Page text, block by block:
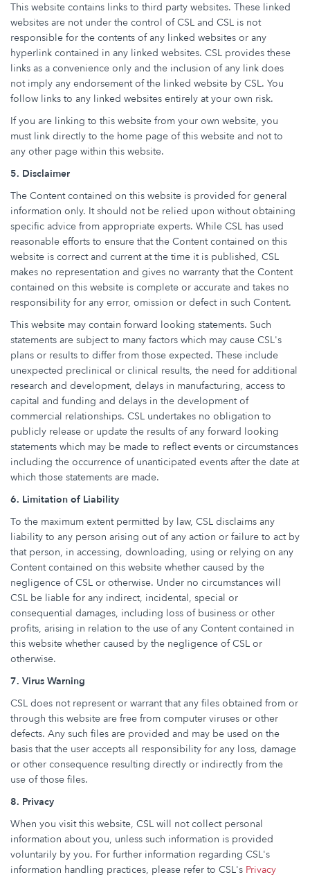
This website contains links to third party websites. These linked
websites are not under the control of CSL and CSL is not
responsible for the contents of any linked websites or any
hyperlink contained in any linked websites. CSL provides these
links as a convenience only and the inclusion of any link does
not imply any endorsement of the linked website by CSL. You
follow links to any linked websites entirely at your own risk.
If you are linking to this website from your own website, you
must link directly to the home page of this website and not to
any other page within this website.
5. Disclaimer
The Content contained on this website is provided for general
information only. It should not be relied upon without obtaining
specific advice from appropriate experts. While CSL has used
reasonable efforts to ensure that the Content contained on this
website is correct and current at the time it is published, CSL
makes no representation and gives no warranty that the Content
contained on this website is complete or accurate and takes no
responsibility for any error, omission or defect in such Content.
This website may contain forward looking statements. Such
statements are subject to many factors which may cause CSL's
plans or results to differ from those expected. These include
unexpected preclinical or clinical results, the need for additional
research and development, delays in manufacturing, access to
capital and funding and delays in the development of
commercial relationships. CSL undertakes no obligation to
publicly release or update the results of any forward looking
statements which may be made to reflect events or circumstances
including the occurrence of unanticipated events after the date at
which those statements are made.
6. Limitation of Liability
To the maximum extent permitted by law, CSL disclaims any
liability to any person arising out of any action or failure to act by
that person, in accessing, downloading, using or relying on any
Content contained on this website whether caused by the
negligence of CSL or otherwise. Under no circumstances will
CSL be liable for any indirect, incidental, special or
consequential damages, including loss of business or other
profits, arising in relation to the use of any Content contained in
this website whether caused by the negligence of CSL or
otherwise.
7. Virus Warning
CSL does not represent or warrant that any files obtained from or
through this website are free from computer viruses or other
defects. Any such files are provided and may be used on the
basis that the user accepts all responsibility for any loss, damage
or other consequence resulting directly or indirectly from the
use of those files.
8. Privacy
When you visit this website, CSL will not collect personal
information about you, unless such information is provided
voluntarily by you. For further information regarding CSL's
information handling practices, please refer to CSL's Privacy